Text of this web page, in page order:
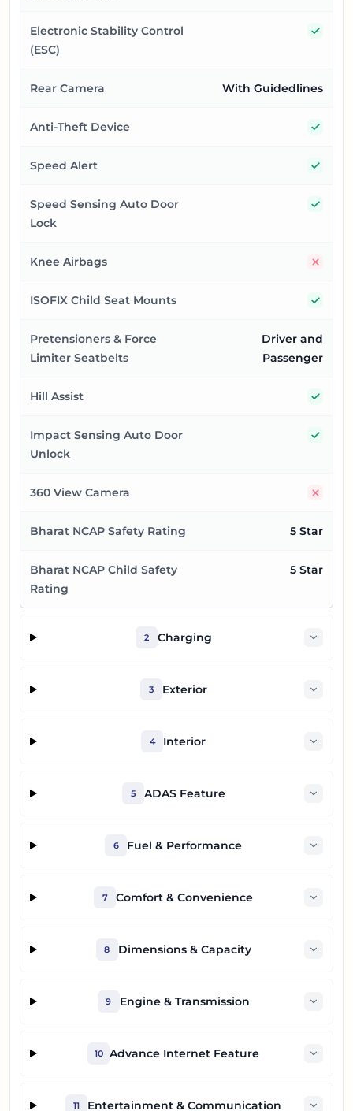
Electronic Stability Control
(ESC)
Rear Camera With Guidedlines
Anti-Theft Device
Speed Alert
Speed Sensing Auto Door
Lock
Knee Airbags
ISOFIX Child Seat Mounts
Pretensioners & Force
Limiter Seatbelts
Driver and
Passenger
Hill Assist
Impact Sensing Auto Door
Unlock
360 View Camera
Bharat NCAP Safety Rating 5 Star
Bharat NCAP Child Safety
Rating
5 Star
2 Charging
3 Exterior
4 Interior
5 ADAS Feature
6 Fuel & Performance
7 Comfort & Convenience
8 Dimensions & Capacity
9 Engine & Transmission
10 Advance Internet Feature
11 Entertainment & Communication